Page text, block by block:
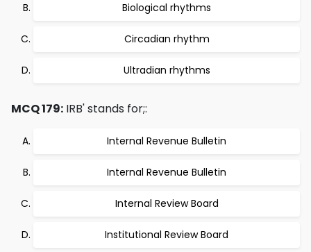
Biological rhythms
Circadian rhythm
Ultradian rhythms
MCQ 179: IRB' stands for;:
Internal Revenue Bulletin
Internal Revenue Bulletin
Internal Review Board
Institutional Review Board